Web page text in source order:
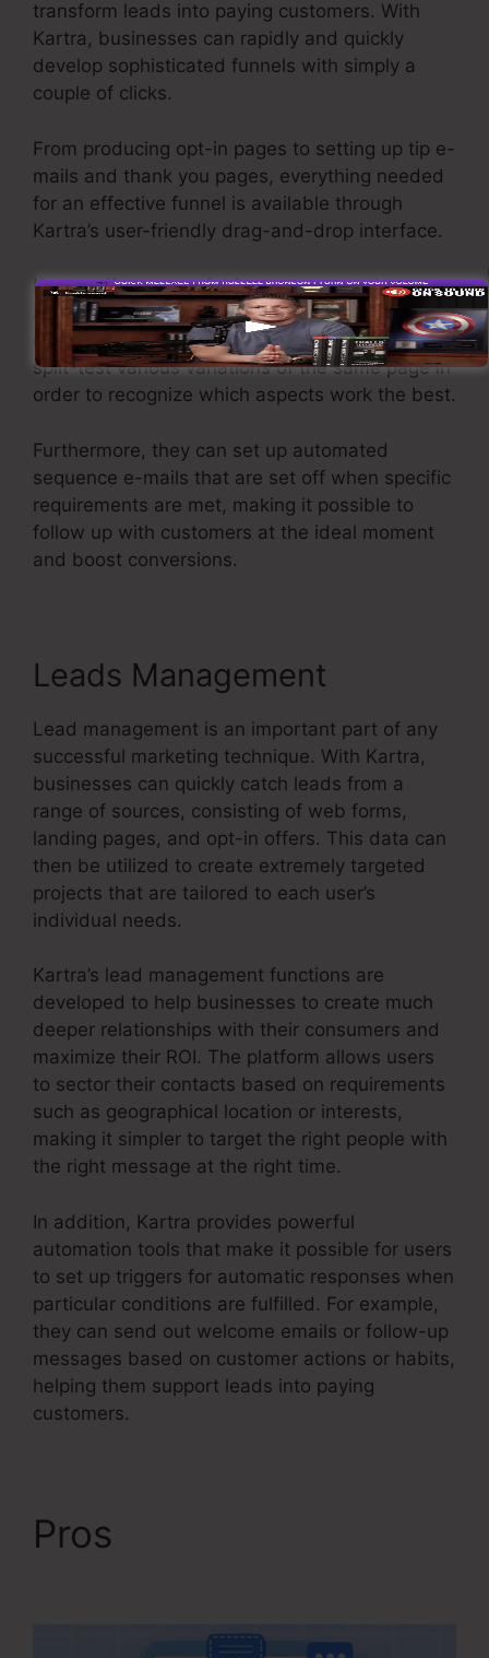
transform leads into paying customers. With
Kartra, businesses can rapidly and quickly
develop sophisticated funnels with simply a
couple of clicks.
From producing opt-in pages to setting up tip e-
mails and thank you pages, everything needed
for an effective funnel is available through
Kartra’s user-friendly drag-and-drop interface.
Kartra offers powerful features created to
assist businesses to tweak their funnel
efficiency. For example, users can track and
split-test various variations of the same page in
order to recognize which aspects work the best.
Furthermore, they can set up automated
sequence e-mails that are set off when specific
requirements are met, making it possible to
follow up with customers at the ideal moment
and boost conversions.
Leads Management
Lead management is an important part of any
successful marketing technique. With Kartra,
businesses can quickly catch leads from a
range of sources, consisting of web forms,
landing pages, and opt-in offers. This data can
then be utilized to create extremely targeted
projects that are tailored to each user’s
individual needs.
Kartra’s lead management functions are
developed to help businesses to create much
deeper relationships with their consumers and
maximize their ROI. The platform allows users
to sector their contacts based on requirements
such as geographical location or interests,
making it simpler to target the right people with
the right message at the right time.
In addition, Kartra provides powerful
automation tools that make it possible for users
to set up triggers for automatic responses when
particular conditions are fulfilled. For example,
they can send out welcome emails or follow-up
messages based on customer actions or habits,
helping them support leads into paying
customers.
Pros